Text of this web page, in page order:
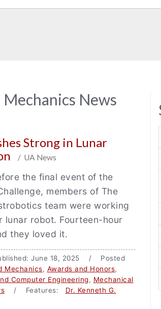
News
Strong in Lunar
/ UA News
the final event of the
members of The
team were working
robot. Fourteen-hour
they loved it.
June 18, 2025 / Posted
Mechanics, Awards and Honors,
Computer Engineering, Mechanical
/ Features: Dr. Kenneth G.